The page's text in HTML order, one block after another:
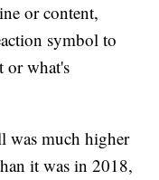
or content,
symbol to
or what's
was much higher
it was in 2018,